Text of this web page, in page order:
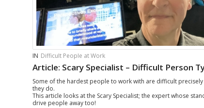
IN Difficult People at Work
Article: Scary Specialist – Difficult Person
Some of the hardest people to work with are difficult
they do.
This article looks at the Scary Specialist; the expert whose
drive people away too!